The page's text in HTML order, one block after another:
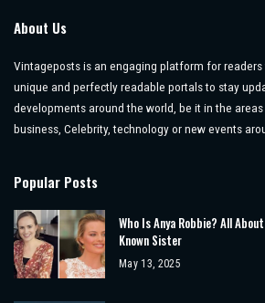
About Us
Vintageposts is an engaging platform for
unique and perfectly readable portals to stay
developments around the world, be it in the
business, Celebrity, technology or new events
Popular Posts
Who Is Anya Robbie? All
Known Sister
May 13, 2025